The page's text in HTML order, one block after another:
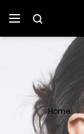
Home